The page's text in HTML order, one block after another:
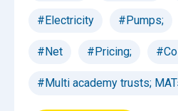
#Electricity #Pumps;
#Net #Pricing;
#Multi academy trusts;